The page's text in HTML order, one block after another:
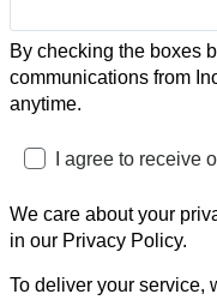
By checking the boxes
communications from
anytime.
I agree to receive
We care about your
in our Privacy Policy.
To deliver your service,